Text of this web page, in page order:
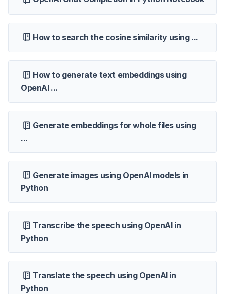
How to search the cosine similarity using ...
How to generate text embeddings using
OpenAI ...
Generate embeddings for whole files using
...
Generate images using OpenAI models in
Python
Transcribe the speech using OpenAI in
Python
Translate the speech using OpenAI in
Python